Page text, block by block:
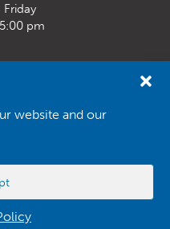
website and our
pm
Office
87507
Website Design